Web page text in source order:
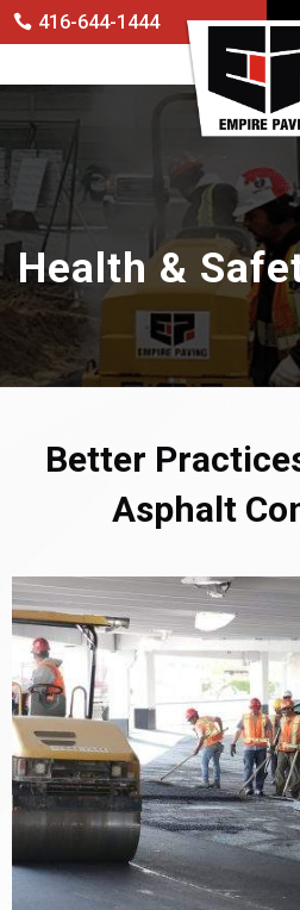
416-644-1444
Health &
Better
Asphalt